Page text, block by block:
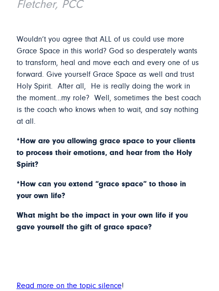
Fletcher, PCC
Wouldn’t you agree that ALL of us could use more
Grace Space in this world? God so desperately wants
to transform, heal and move each and every one of us
forward. Give yourself Grace Space as well and trust
Holy Spirit. After all, He is really doing the work in
the moment…my role? Well, sometimes the best coach
is the coach who knows when to wait, and say nothing
at all.
*How are you allowing grace space to your clients
to process their emotions, and hear from the Holy
Spirit?
*How can you extend “grace space” to those in
your own life?
What might be the impact in your own life if you
gave yourself the gift of grace space?
Read more on the topic silence!